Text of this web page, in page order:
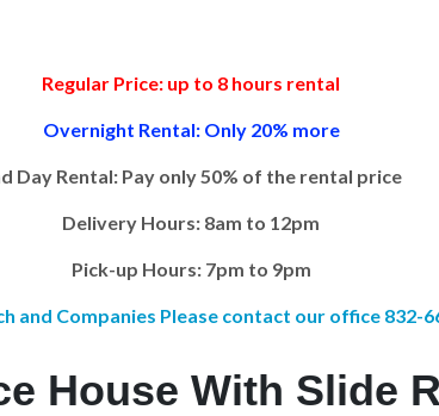
Regular Price: up to 8 hours rental
Overnight Rental: Only 20% more
Day Rental: Pay only 50% of the rental price
Delivery Hours: 8am to 12pm
Pick-up Hours: 7pm to 9pm
and Companies Please contact our office 832-
House With Slide